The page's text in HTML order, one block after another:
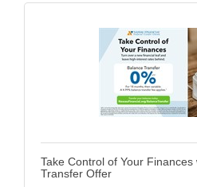
Take Control of Your Finances
Transfer Offer